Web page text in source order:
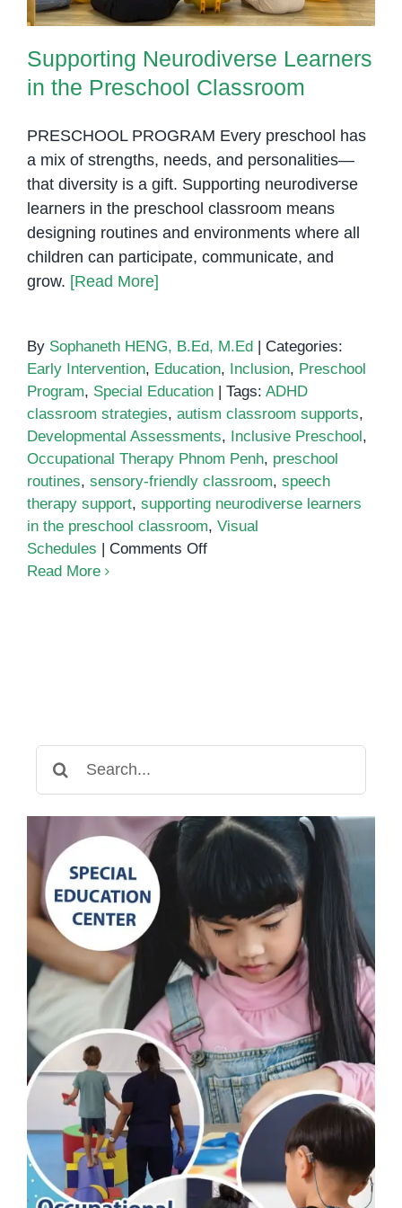
Supporting Neurodiverse Learners
in the Preschool Classroom
PRESCHOOL PROGRAM Every preschool has
a mix of strengths, needs, and personalities—
that diversity is a gift. Supporting neurodiverse
learners in the preschool classroom means
designing routines and environments where all
children can participate, communicate, and
grow. [Read More]
By Sophaneth HENG, B.Ed, M.Ed
Categories:
Early Intervention, Education, Inclusion, Preschool
Program, Special Education Tags: ADHD
classroom strategies, autism classroom supports,
Developmental Assessments, Inclusive Preschool ,
Occupational Therapy Phnom Penh, preschool
routines, sensory-friendly classroom, speech
therapy support, supporting neurodiverse learners
in the preschool classroom, Visual
Schedules
Comments Offon
Read More
for: